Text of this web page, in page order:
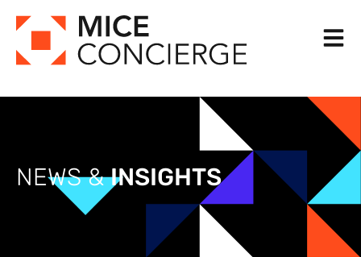
NEWS &INSIGHTS